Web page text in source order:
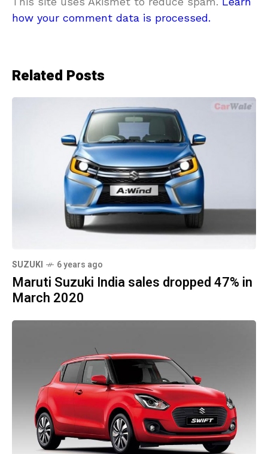
how your comment data is processed.
Related Posts
SUZUKI 6 years ago
Maruti Suzuki India sales dropped 47% in
March 2020